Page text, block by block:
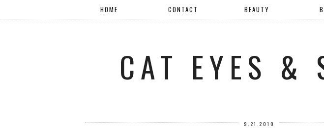
HOME CONTACT BEAUTY
CAT EYES &
9.21.2010